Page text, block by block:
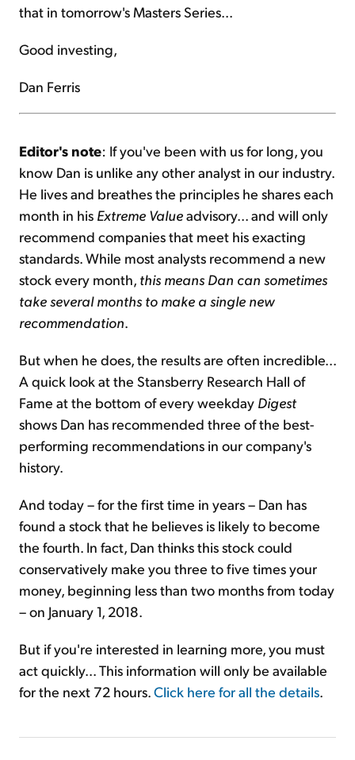
that in tomorrow's Masters Series...
Good investing,
Dan Ferris
Editor's note: If you've been with us for long, you
know Dan is unlike any other analyst in our industry.
He lives and breathes the principles he shares each
month in his Extreme Valueadvisory... and will only
recommend companies that meet his exacting
standards. While most analysts recommend a new
stock every month, this means Dan can sometimes
take several months to make a single new
recommendation.
But when he does, the results are often incredible...
A quick look at the Stansberry Research Hall of
Fame at the bottom of every weekday Digest
shows Dan has recommended three of the best-
performing recommendations in our company's
history.
And today – for the first time in years – Dan has
found a stock that he believes is likely to become
the fourth. In fact, Dan thinks this stock could
conservatively make you three to five times your
money, beginning less than two months from today
– on January 1, 2018.
But if you're interested in learning more, you must
act quickly... This information will only be available
for the next 72 hours.Click here for all the details.